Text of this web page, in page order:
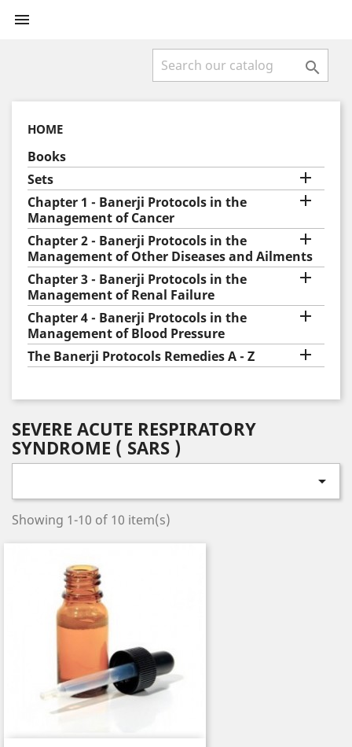


HOME
Books
Sets

Chapter 1 - Banerji Protocols in the
Management of Cancer

Chapter 2 - Banerji Protocols in the
Management of Other Diseases and Ailments

Chapter 3 - Banerji Protocols in the
Management of Renal Failure

Chapter 4 - Banerji Protocols in the
Management of Blood Pressure

The Banerji Protocols Remedies A - Z 
SEVERE ACUTE RESPIRATORY
SYNDROME ( SARS )

Showing 1-10 of 10 item(s)